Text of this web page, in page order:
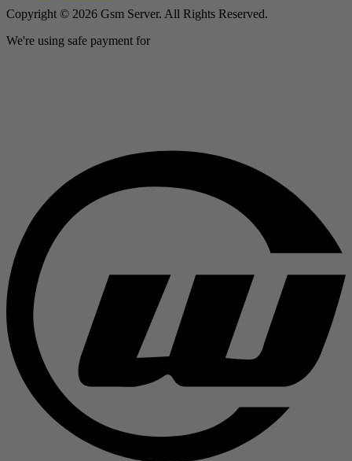
Copyright © 2026 Gsm Server. All Rights Reserved.
We're using safe payment for